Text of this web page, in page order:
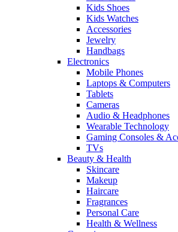
Kids Shoes
Kids Watches
Accessories
Jewelry
Handbags
Electronics
Mobile Phones
Laptops & Computers
Tablets
Cameras
Audio & Headphones
Wearable Technology
Gaming Consoles &
TVs
Beauty & Health
Skincare
Makeup
Haircare
Fragrances
Personal Care
Health & Wellness